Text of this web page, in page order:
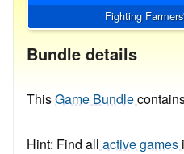
Fighting
Bundle details
ThisGame Bundle
Hint: Find all active games